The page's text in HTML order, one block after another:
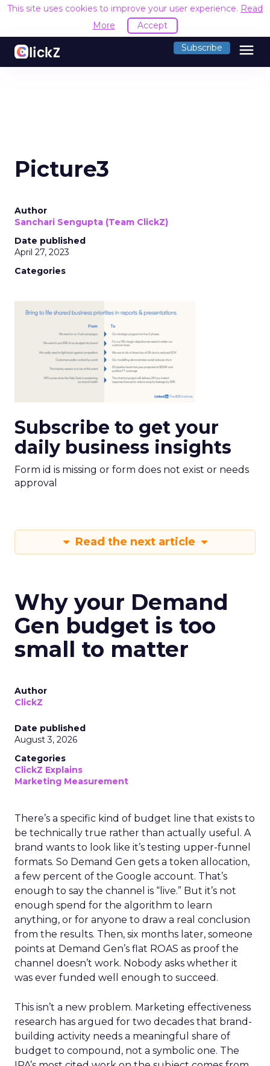
This site uses cookies to improve your user experience. Read
More
Accept
Subscribe menu
Picture3
Author
Sanchari Sengupta (Team ClickZ)
Date published
April 27, 2023
Categories
Subscribe to get your
daily business insights
Form id is missing or form does not exist or needs
approval
Read the next article
Why your Demand
Gen budget is too
small to matter
Author
ClickZ
Date published
August 3, 2026
Categories
ClickZ Explains
Marketing Measurement
There’s a specific kind of budget line that exists to
be technically true rather than actually useful. A
brand wants to look like it’s testing upper-funnel
formats. So Demand Gen gets a token allocation,
a few percent of the Google account. That’s
enough to say the channel is “live.” But it’s not
enough spend for the algorithm to learn
anything, or for anyone to draw a real conclusion
from the results. Then, six months later, someone
points at Demand Gen’s flat ROAS as proof the
channel doesn’t work. Nobody asks whether it
was ever funded well enough to succeed.
This isn’t a new problem. Marketing effectiveness
research has argued for two decades that brand-
building activity needs a meaningful share of
budget to compound, not a symbolic one. The